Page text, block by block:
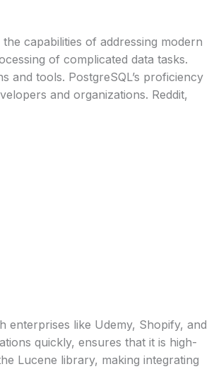
capabilities of addressing modern
of complicated data tasks.
and tools. PostgreSQL’s proficiency
and organizations. Reddit,
enterprises like Udemy, Shopify, and
quickly, ensures that it is high-
Lucene library, making integrating